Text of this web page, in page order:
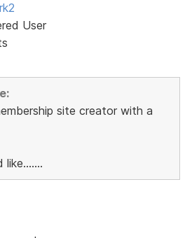
User
site creator with a